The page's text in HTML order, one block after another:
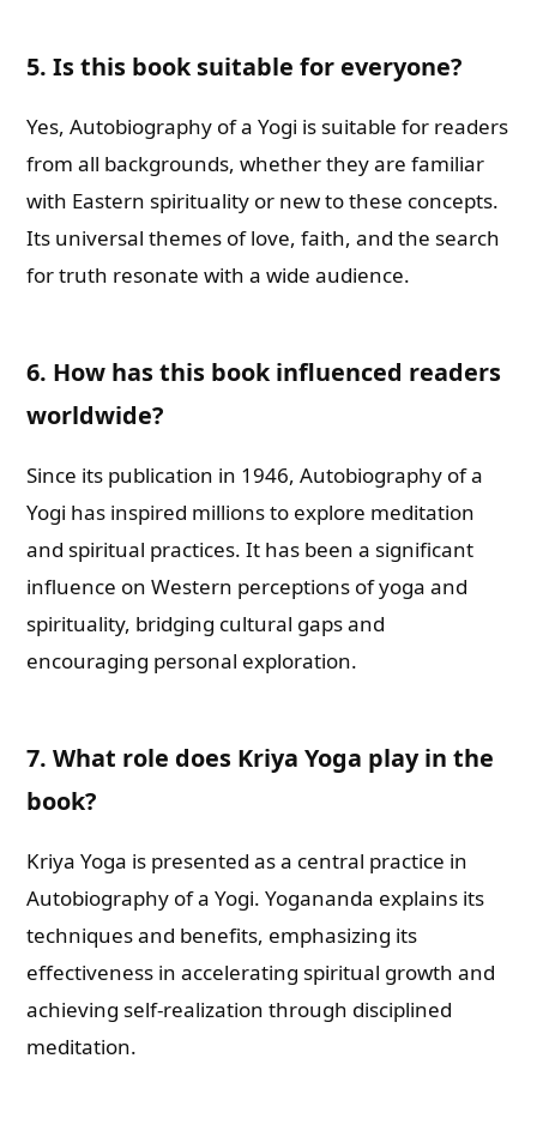
5. Is this book suitable for everyone?
Yes, Autobiography of a Yogi is suitable for readers
from all backgrounds, whether they are familiar
with Eastern spirituality or new to these concepts.
Its universal themes of love, faith, and the search
for truth resonate with a wide audience.
6. How has this book influenced readers
worldwide?
Since its publication in 1946, Autobiography of a
Yogi has inspired millions to explore meditation
and spiritual practices. It has been a significant
influence on Western perceptions of yoga and
spirituality, bridging cultural gaps and
encouraging personal exploration.
7. What role does Kriya Yoga play in the
book?
Kriya Yoga is presented as a central practice in
Autobiography of a Yogi. Yogananda explains its
techniques and benefits, emphasizing its
effectiveness in accelerating spiritual growth and
achieving self-realization through disciplined
meditation.